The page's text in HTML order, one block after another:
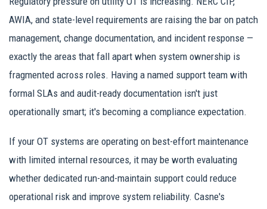
AWIA, and state-level requirements are raising the bar on patch
management, change documentation, and incident response —
exactly the areas that fall apart when system ownership is
fragmented across roles. Having a named support team with
formal SLAs and audit-ready documentation isn't just
operationally smart; it's becoming a compliance expectation.
If your OT systems are operating on best-effort maintenance
with limited internal resources, it may be worth evaluating
whether dedicated run-and-maintain support could reduce
operational risk and improve system reliability. Casne's